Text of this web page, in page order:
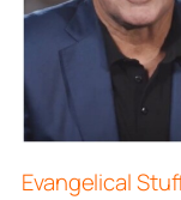
Evangelical